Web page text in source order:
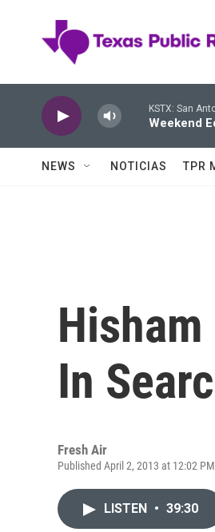
KSTX: San
Weekend
NEWS NOTICIAS TPR
In
Fresh Air
Published April 2, 2013 at 12:02
LISTEN • 39:30